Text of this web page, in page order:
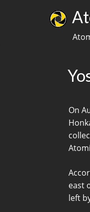
On
east
left